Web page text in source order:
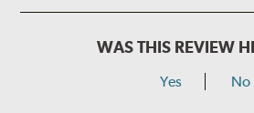
WAS THIS REVIEW
Yes No